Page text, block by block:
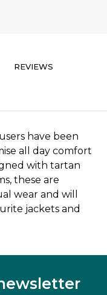
REVIEWS
have been
all day comfort
with tartan
these are
wear and will
jackets and